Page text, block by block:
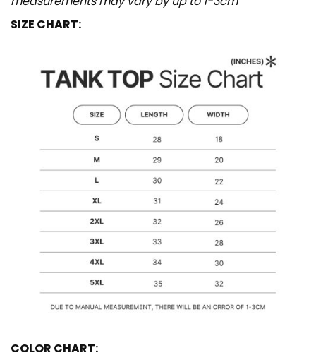
SIZE CHART:
COLOR CHART: